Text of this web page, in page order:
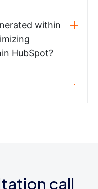
within
HubSpot?
call